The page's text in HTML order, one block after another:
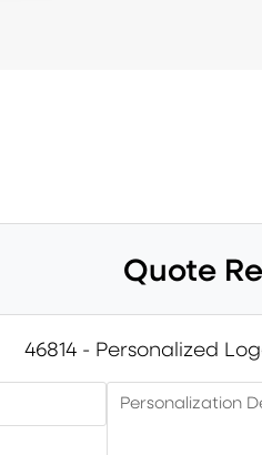
Quote
46814 - Personalized
Personalization